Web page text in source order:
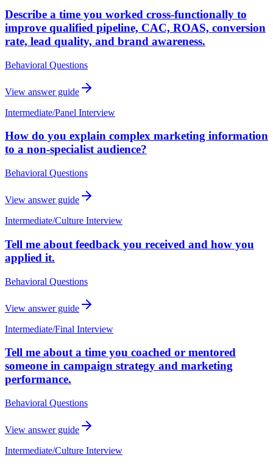
Describe a time you worked cross-functionally to
improve qualified pipeline, CAC, ROAS, conversion
rate, lead quality, and brand awareness.
Behavioral Questions
View answer guide
Intermediate/Panel Interview
How do you explain complex marketing information
to a non-specialist audience?
Behavioral Questions
View answer guide
Intermediate/Culture Interview
Tell me about feedback you received and how you
applied it.
Behavioral Questions
View answer guide
Intermediate/Final Interview
Tell me about a time you coached or mentored
someone in campaign strategy and marketing
performance.
Behavioral Questions
View answer guide
Intermediate/Culture Interview